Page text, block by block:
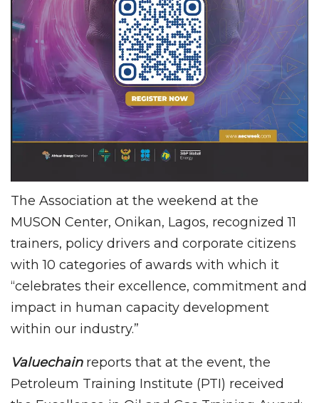
The Association at the weekend at the
MUSON Center, Onikan, Lagos, recognized 11
trainers, policy drivers and corporate citizens
with 10 categories of awards with which it
“celebrates their excellence, commitment and
impact in human capacity development
within our industry.”
Valuechainreports that at the event, the
Petroleum Training Institute (PTI) received